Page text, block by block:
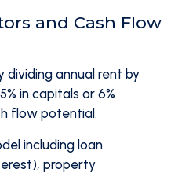
and Cash Flow
dividing annual rent by
in capitals or 6%
flow potential.
including loan
property